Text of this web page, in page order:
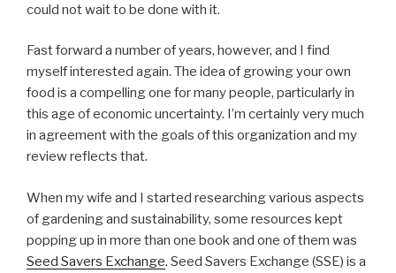
could not wait to be done with it.
Fast forward a number of years, however, and I find
myself interested again. The idea of growing your own
food is a compelling one for many people, particularly in
this age of economic uncertainty. I’m certainly very much
in agreement with the goals of this organization and my
review reflects that.
When my wife and I started researching various aspects
of gardening and sustainability, some resources kept
popping up in more than one book and one of them was
Seed Savers Exchange. Seed Savers Exchange (SSE) is a